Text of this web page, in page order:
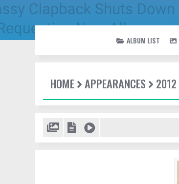
ALBUM LIST
HOME APPEARANCES 2012